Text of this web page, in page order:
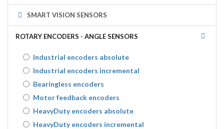
SMART VISION SENSORS
ROTARY ENCODERS - ANGLE SENSORS
Industrial encoders absolute
Industrial encoders incremental
Bearingless encoders
Motor feedback encoders
HeavyDuty encoders absolute
HeavyDuty encoders incremental